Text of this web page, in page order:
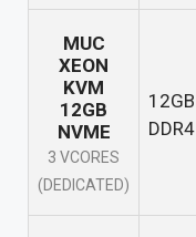
MUC
XEON
KVM
12GB
NVME
3 VCORES
(DEDICATED)
12GB
DDR4